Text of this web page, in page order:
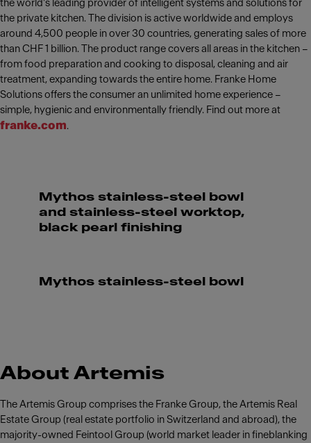
the world's leading provider of intelligent systems and solutions for
the private kitchen. The division is active worldwide and employs
around 4,500 people in over 30 countries, generating sales of more
than CHF 1 billion. The product range covers all areas in the kitchen –
from food preparation and cooking to disposal, cleaning and air
treatment, expanding towards the entire home. Franke Home
Solutions offers the consumer an unlimited home experience –
simple, hygienic and environmentally friendly. Find out more at
franke.com.
Mythos stainless-steel bowl
and stainless-steel worktop,
black pearl finishing
Mythos stainless-steel bowl
About Artemis
The Artemis Group comprises the Franke Group, the Artemis Real
Estate Group (real estate portfolio in Switzerland and abroad), the
majority-owned Feintool Group (world market leader in fineblanking